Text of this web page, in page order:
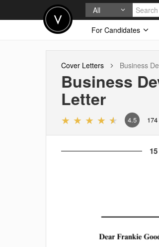
All
For Candidates
Cover Letters Business
Business
Letter
4.5 174